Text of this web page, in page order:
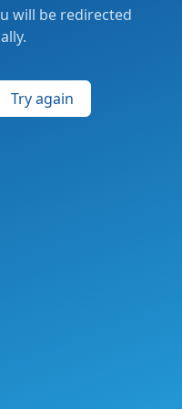
will be redirected
Try again